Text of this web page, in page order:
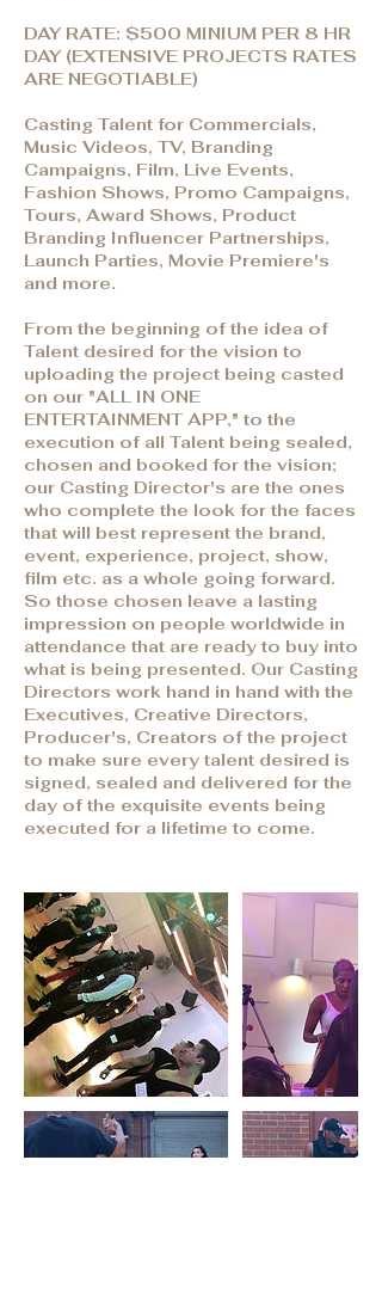
DAY RATE: $500 MINIUM PER 8 HR
DAY (EXTENSIVE PROJECTS RATES
ARE NEGOTIABLE)
Casting Talent for Commercials,
Music Videos, TV, Branding
Campaigns, Film, Live Events,
Fashion Shows, Promo Campaigns,
Tours, Award Shows, Product
Branding Influencer Partnerships,
Launch Parties, Movie Premiere's
and more.
From the beginning of the idea of
Talent desired for the vision to
uploading the project being casted
on our "ALL IN ONE
ENTERTAINMENT APP," to the
execution of all Talent being sealed,
chosen and booked for the vision;
our Casting Director's are the ones
who complete the look for the faces
that will best represent the brand,
event, experience, project, show,
film etc. as a whole going forward.
So those chosen leave a lasting
impression on people worldwide in
attendance that are ready to buy into
what is being presented. Our Casting
Directors work hand in hand with the
Executives, Creative Directors,
Producer's, Creators of the project
to make sure every talent desired is
signed, sealed and delivered for the
day of the exquisite events being
executed for a lifetime to come.